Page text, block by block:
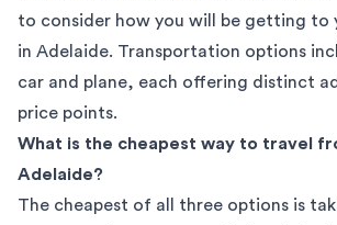
to consider how you will be getting to
in Adelaide. Transportation options
car and plane, each offering distinct
price points.
What is the cheapest way to travel
Adelaide?
The cheapest of all three options is